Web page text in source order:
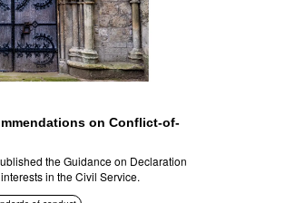
on Conflict-of-
the Guidance on Declaration
in the Civil Service.